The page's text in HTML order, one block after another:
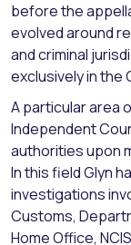
before the
evolved around
and criminal
exclusively in the
A particular area
Independent
authorities upon
In this field Glyn
investigations
Customs,
Home Office,